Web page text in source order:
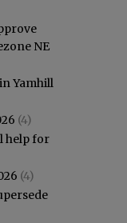
NE
Yamhill
(4)
help for
(4)